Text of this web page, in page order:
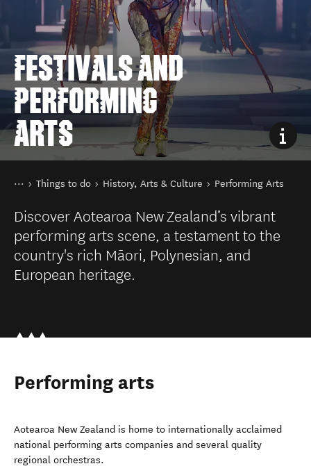
FESTIVALS AND
PERFORMING
ARTS
You are here
Home
Things to do History, Arts & Culture Performing Arts
Discover Aotearoa New Zealand’s vibrant
performing arts scene, a testament to the
country's rich Māori, Polynesian, and
European heritage.
Performing arts
Aotearoa New Zealand is home to internationally acclaimed
national performing arts companies and several quality
regional orchestras.